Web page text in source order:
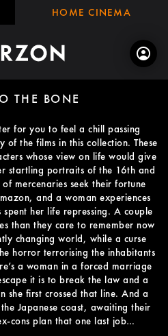
HOME CINEMA
THE BONE
for you to feel a chill passing
the films in this collection. These
whose view on life would give
startling portraits of the 16th and
mercenaries seek their fortune
and a woman experiences
spent her life repressing. A couple
than they care to remember now
changing world, while a curse
horror terrorising the inhabitants
a woman in a forced marriage
it is to break the law and a
she first crossed that line. And a
Japanese coast, awaiting their
cons plan that one last job…